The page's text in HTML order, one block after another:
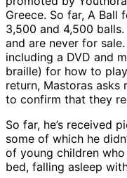
Greece. So far, A Ball
3,500 and 4,500
and are never for
including a DVD and
braille) for how to
return, Mastoras
to confirm that they
So far, he’s received
some of which he
of young children
bed, falling asleep